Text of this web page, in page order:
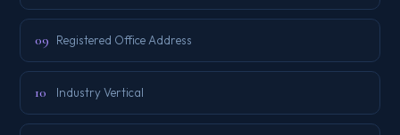
09 Registered Office Address
10 Industry Vertical